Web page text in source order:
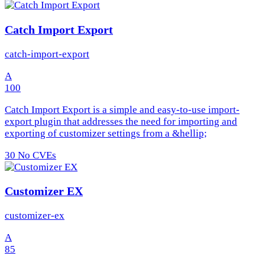
Catch Import Export
catch-import-export
A
100
Catch Import Export is a simple and easy-to-use import-
export plugin that addresses the need for importing and
exporting of customizer settings from a &hellip;
30 No CVEs
Customizer EX
customizer-ex
A
85